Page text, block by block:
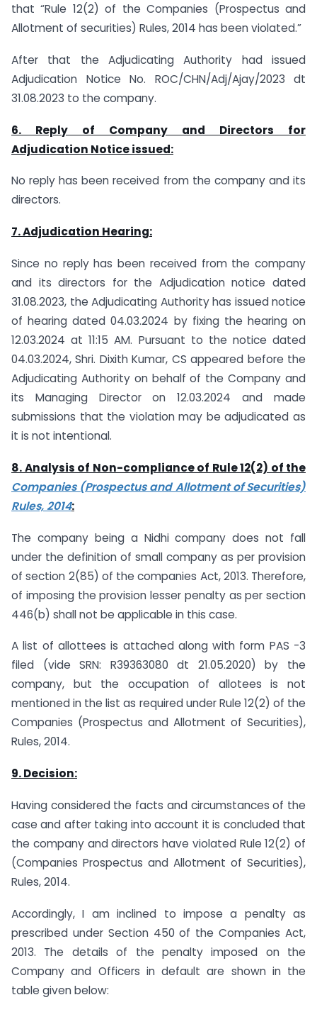
that “Rule 12(2) of the Companies (Prospectus and
Allotment of securities) Rules, 2014 has been violated.”
After that the Adjudicating Authority had issued
Adjudication Notice No. ROC/CHN/Adj/Ajay/2023 dt
31.08.2023 to the company.
6. Reply of Company and Directors for
Adjudication Notice issued:
No reply has been received from the company and its
directors.
7. Adjudication Hearing:
Since no reply has been received from the company
and its directors for the Adjudication notice dated
31.08.2023, the Adjudicating Authority has issued notice
of hearing dated 04.03.2024 by fixing the hearing on
12.03.2024 at 11:15 AM. Pursuant to the notice dated
04.03.2024, Shri. Dixith Kumar, CS appeared before the
Adjudicating Authority on behalf of the Company and
its Managing Director on 12.03.2024 and made
submissions that the violation may be adjudicated as
it is not intentional.
8. Analysis of Non-compliance of Rule 12(2) of the
Companies (Prospectus and Allotment of Securities)
Rules, 2014:
The company being a Nidhi company does not fall
under the definition of small company as per provision
of section 2(85) of the companies Act, 2013. Therefore,
of imposing the provision lesser penalty as per section
446(b) shall not be applicable in this case.
A list of allottees is attached along with form PAS -3
filed (vide SRN: R39363080 dt 21.05.2020) by the
company, but the occupation of allotees is not
mentioned in the list as required under Rule 12(2) of the
Companies (Prospectus and Allotment of Securities),
Rules, 2014.
9. Decision:
Having considered the facts and circumstances of the
case and after taking into account it is concluded that
the company and directors have violated Rule 12(2) of
(Companies Prospectus and Allotment of Securities),
Rules, 2014.
Accordingly, I am inclined to impose a penalty as
prescribed under Section 450 of the Companies Act,
2013. The details of the penalty imposed on the
Company and Officers in default are shown in the
table given below: